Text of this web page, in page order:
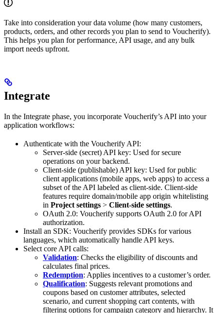
Take into consideration your data volume (how many customers,
products, orders, and other records you plan to send to Voucherify).
This helps you plan for performance, API usage, and any bulk
import needs upfront.
Integrate
In the Integrate phase, you incorporate Voucherify’s API into your
application workflows:
Authenticate with the Voucherify API:
Server-side (secret) API key: Used for secure
operations on your backend.
Client-side (publishable) API key: Used for public
client applications (mobile apps, web apps) to access a
subset of the API labeled as client-side. Client-side
features require domain/mobile app origin whitelisting
in Project settings > Client-side settings.
OAuth 2.0: Voucherify supports OAuth 2.0 for API
authorization.
Install an SDK: Voucherify provides SDKs for various
languages, which automatically handle API keys.
Select core API calls:
Validation: Checks the eligibility of discounts and
calculates final prices.
Redemption: Applies incentives to a customer’s order.
Qualification: Suggests relevant promotions and
coupons based on customer attributes, selected
scenario, and current shopping cart contents, with
filtering options for campaign category and hierarchy. It